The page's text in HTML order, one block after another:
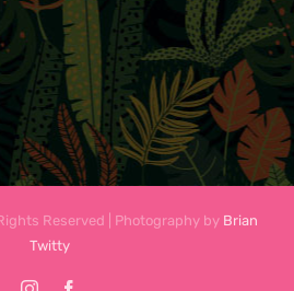
Reserved | Photography by Brian
Twitty